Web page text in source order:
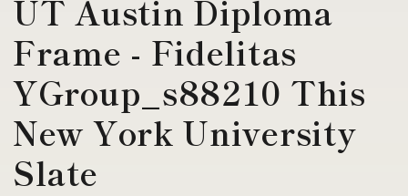
UT Austin Diploma
Frame - Fidelitas
YGroup_s88210 This
New York University
Slate